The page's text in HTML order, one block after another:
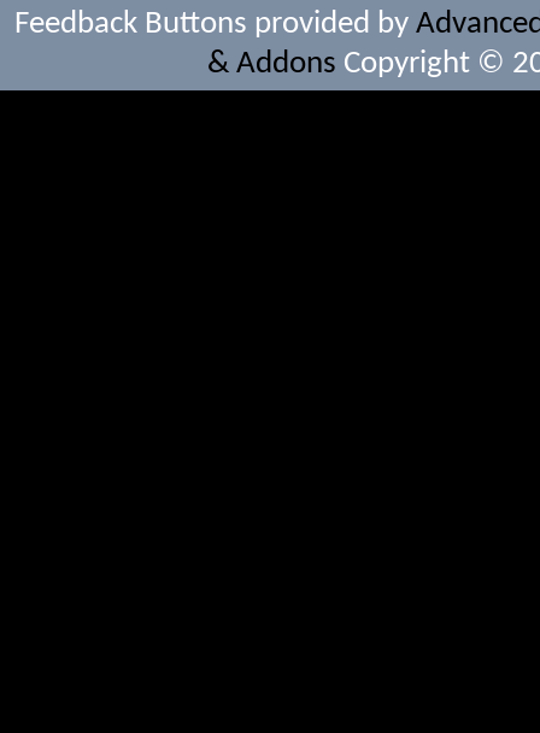
Feedback Buttons provided by
& Addons Copyright ©